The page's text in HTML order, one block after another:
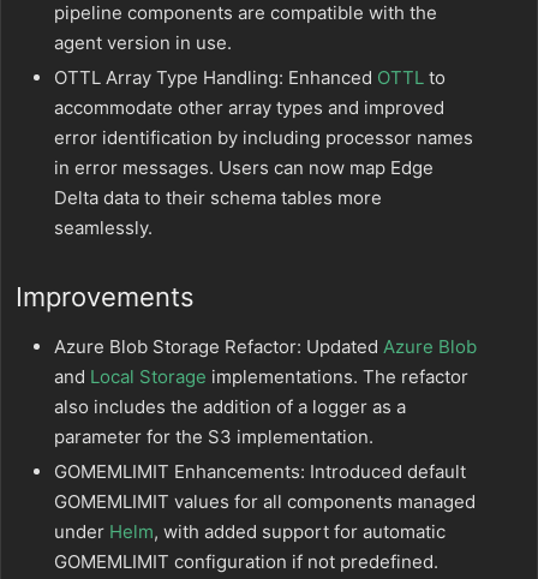
pipeline components are compatible with the
agent version in use.
OTTL Array Type Handling: Enhanced OTTL to
accommodate other array types and improved
error identification by including processor names
in error messages. Users can now map Edge
Delta data to their schema tables more
seamlessly.
Improvements
Azure Blob Storage Refactor: Updated Azure Blob
and Local Storage implementations. The refactor
also includes the addition of a logger as a
parameter for the S3 implementation.
GOMEMLIMIT Enhancements: Introduced default
GOMEMLIMIT values for all components managed
under Helm, with added support for automatic
GOMEMLIMIT configuration if not predefined.